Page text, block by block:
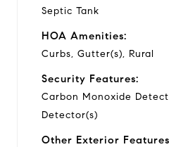
Septic Tank
HOA Amenities:
Curbs, Gutter(s), Rural
Security Features:
Carbon Monoxide
Detector(s)
Other Exterior